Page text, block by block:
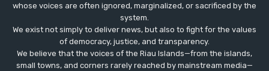
whose voices are often ignored, marginalized, or sacrificed by the
system.
We exist not simply to deliver news, but also to fight for the values
​​of democracy, justice, and transparency.
We believe that the voices of the Riau Islands—from the islands,
small towns, and corners rarely reached by mainstream media—